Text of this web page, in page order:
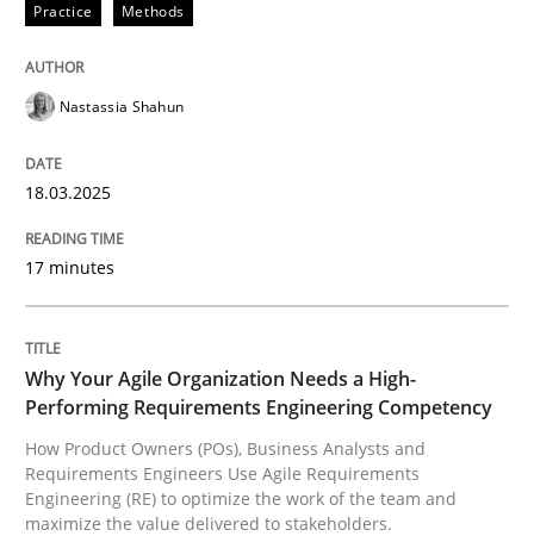
perhaps publish a matching article on it soon. We
Practice Studies and Research
Practice Methods
Nastassia Shahun
18.03.2025
17 minutes
Why Your Agile Organization Needs a High-
Performing Requirements Engineering Competency
How Product Owners (POs), Business Analysts and
Requirements Engineers Use Agile Requirements
Engineering (RE) to optimize the work of the team and
maximize the value delivered to stakeholders.